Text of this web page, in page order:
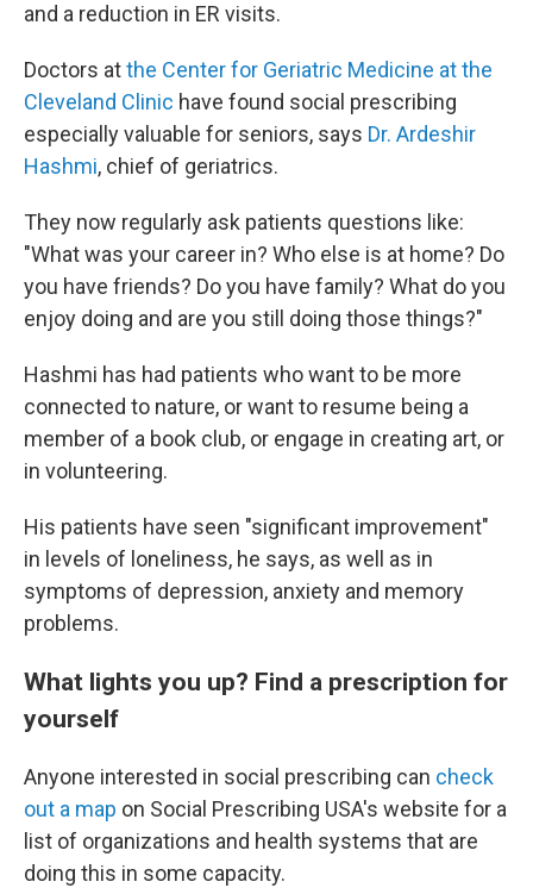
and a reduction in ER visits.
Doctors atthe Center for Geriatric Medicine at the
Cleveland Clinic have found social prescribing
especially valuable for seniors, says Dr. Ardeshir
Hashmi, chief of geriatrics.
They now regularly ask patients questions like:
"What was your career in? Who else is at home? Do
you have friends? Do you have family? What do you
enjoy doing and are you still doing those things?"
Hashmi has had patients who want to be more
connected to nature, or want to resume being a
member of a book club, or engage in creating art, or
in volunteering.
His patients have seen "significant improvement"
in levels of loneliness, he says, as well as in
symptoms of depression, anxiety and memory
problems.
What lights you up? Find a prescription for
yourself
Anyone interested in social prescribing can check
out a map on Social Prescribing USA's website for a
list of organizations and health systems that are
doing this in some capacity.